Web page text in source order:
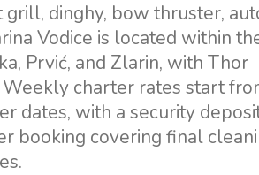
dinghy, bow thruster,
Vodice is located within
Prvić, and Zlarin, with Thor
Weekly charter rates start
dates, with a security
booking covering final